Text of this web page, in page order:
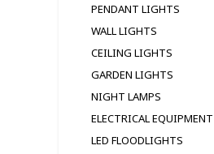
PENDANT LIGHTS
WALL LIGHTS
CEILING LIGHTS
GARDEN LIGHTS
NIGHT LAMPS
ELECTRICAL EQUIPMENT
LED FLOODLIGHTS